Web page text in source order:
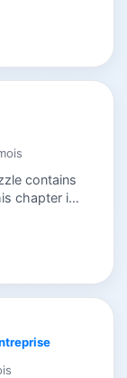
fully
Kids is...
contains
chapter is